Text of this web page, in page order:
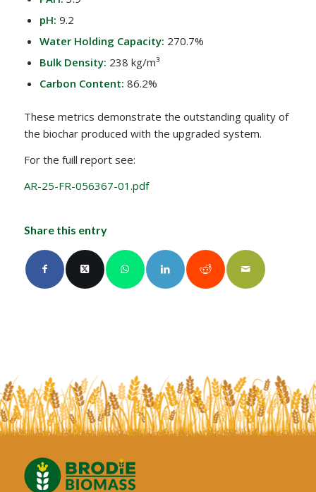
pH: 9.2
Water Holding Capacity: 270.7%
Bulk Density: 238 kg/m³
Carbon Content: 86.2%
These metrics demonstrate the outstanding quality of
the biochar produced with the upgraded system.
For the fuill report see:
AR-25-FR-056367-01.pdf
Share this entry